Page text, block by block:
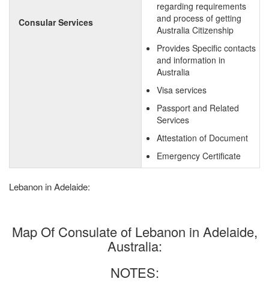
Consular Services
regarding requirements
and process of getting
Australia Citizenship
Provides Specific contacts
and information in
Australia
Visa services
Passport and Related
Services
Attestation of Document
Emergency Certificate
Lebanon in Adelaide:
Map Of Consulate of Lebanon in Adelaide,
Australia:
NOTES: